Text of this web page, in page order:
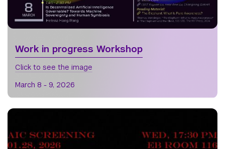
Work in progress Workshop
Click to see the image
March 8 - 9, 2026